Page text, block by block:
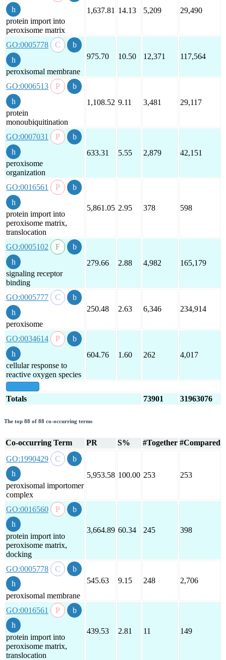
protein import into
peroxisome matrix
1,637.81 14.13 5,209 29,490
GO:0005778
peroxisomal membrane
975.70 10.50 12,371 117,564
GO:0006513
protein
monoubiquitination
1,108.52 9.11 3,481 29,117
GO:0007031
peroxisome
organization
633.31 5.55 2,879 42,151
GO:0016561
protein import into
peroxisome matrix,
translocation
5,861.05 2.95 378 598
GO:0005102
signaling receptor
binding
279.66 2.88 4,982 165,179
GO:0005777
peroxisome
250.48 2.63 6,346 234,914
GO:0034614
cellular response to
reactive oxygen species
604.76 1.60 262 4,017
Totals 73901 31963076
The top 88 of 88 co-occurring terms
Co-occurring Term PR S% #Together #Compared
GO:1990429
peroxisomal importomer
complex
5,953.58 100.00 253 253
GO:0016560
protein import into
peroxisome matrix,
docking
3,664.89 60.34 245 398
GO:0005778
peroxisomal membrane
545.63 9.15 248 2,706
GO:0016561
protein import into
peroxisome matrix,
translocation
439.53 2.81 11 149